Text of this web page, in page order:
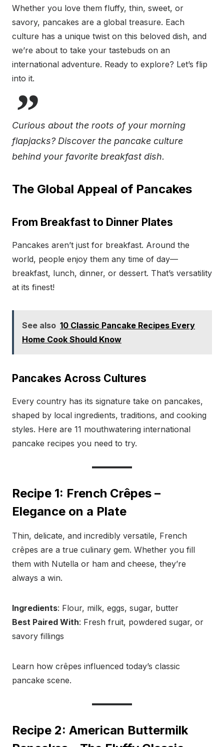
Whether you love them fluffy, thin, sweet, or
savory, pancakes are a global treasure. Each
culture has a unique twist on this beloved dish, and
we’re about to take your tastebuds on an
international adventure. Ready to explore? Let’s flip
into it.
Curious about the roots of your morning
flapjacks? Discover the pancake culture
behind your favorite breakfast dish.
The Global Appeal of Pancakes
From Breakfast to Dinner Plates
Pancakes aren’t just for breakfast. Around the
world, people enjoy them any time of day—
breakfast, lunch, dinner, or dessert. That’s versatility
at its finest!
See also 10 Classic Pancake Recipes Every
Home Cook Should Know
Pancakes Across Cultures
Every country has its signature take on pancakes,
shaped by local ingredients, traditions, and cooking
styles. Here are 11 mouthwatering international
pancake recipes you need to try.
Recipe 1: French Crêpes –
Elegance on a Plate
Thin, delicate, and incredibly versatile, French
crêpes are a true culinary gem. Whether you fill
them with Nutella or ham and cheese, they’re
always a win.
Ingredients: Flour, milk, eggs, sugar, butter
Best Paired With: Fresh fruit, powdered sugar, or
savory fillings
Learn how crêpes influenced today’s classic
pancake scene.
Recipe 2: American Buttermilk